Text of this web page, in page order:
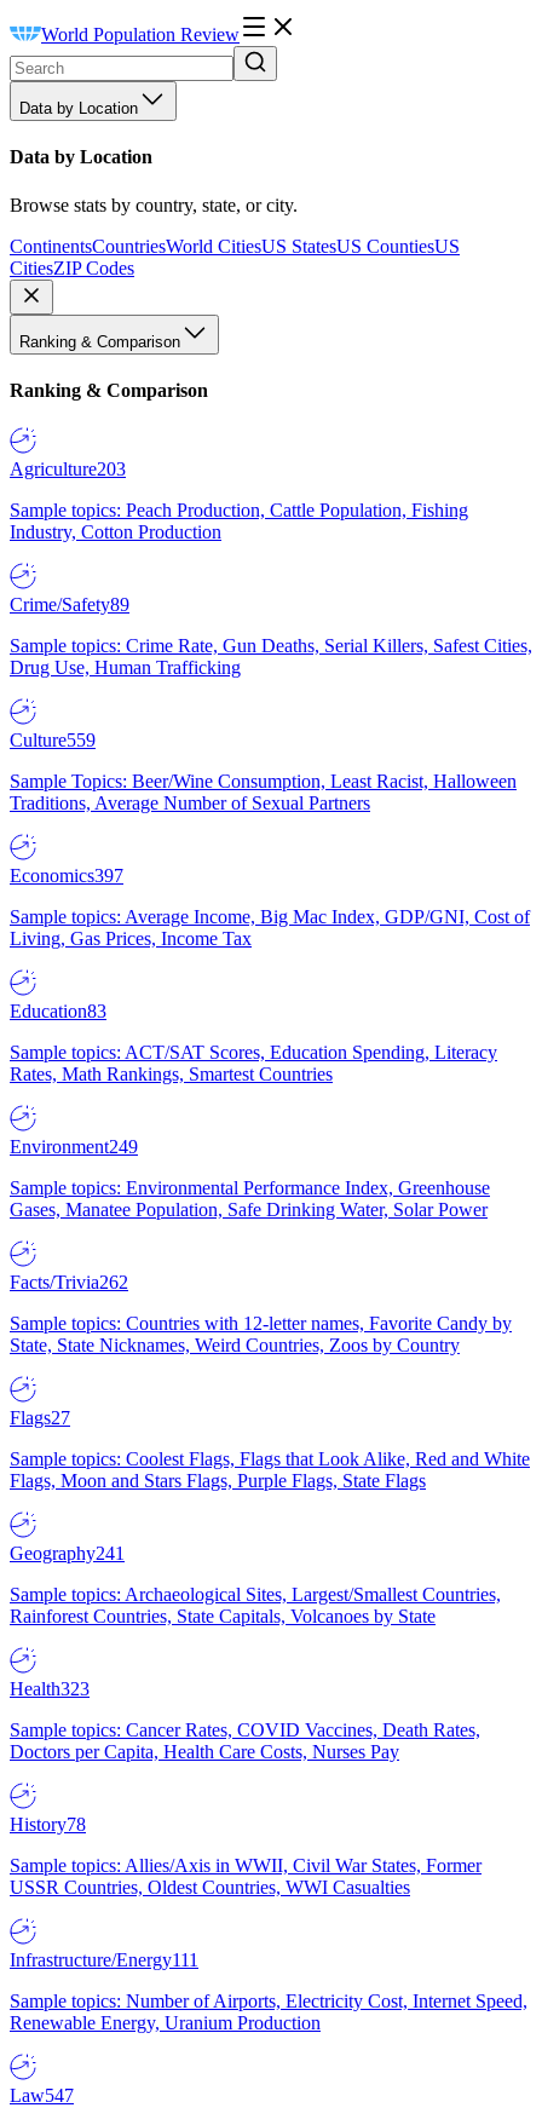
World Population Review
Data by Location
Data by Location
Browse stats by country, state, or city.
ContinentsCountriesWorld CitiesUS StatesUS CountiesUS
CitiesZIP Codes
Ranking & Comparison
Ranking & Comparison
Agriculture203
Sample topics: Peach Production, Cattle Population, Fishing
Industry, Cotton Production
Crime/Safety89
Sample topics: Crime Rate, Gun Deaths, Serial Killers, Safest Cities,
Drug Use, Human Trafficking
Culture559
Sample Topics: Beer/Wine Consumption, Least Racist, Halloween
Traditions, Average Number of Sexual Partners
Economics397
Sample topics: Average Income, Big Mac Index, GDP/GNI, Cost of
Living, Gas Prices, Income Tax
Education83
Sample topics: ACT/SAT Scores, Education Spending, Literacy
Rates, Math Rankings, Smartest Countries
Environment249
Sample topics: Environmental Performance Index, Greenhouse
Gases, Manatee Population, Safe Drinking Water, Solar Power
Facts/Trivia262
Sample topics: Countries with 12-letter names, Favorite Candy by
State, State Nicknames, Weird Countries, Zoos by Country
Flags27
Sample topics: Coolest Flags, Flags that Look Alike, Red and White
Flags, Moon and Stars Flags, Purple Flags, State Flags
Geography241
Sample topics: Archaeological Sites, Largest/Smallest Countries,
Rainforest Countries, State Capitals, Volcanoes by State
Health323
Sample topics: Cancer Rates, COVID Vaccines, Death Rates,
Doctors per Capita, Health Care Costs, Nurses Pay
History78
Sample topics: Allies/Axis in WWII, Civil War States, Former
USSR Countries, Oldest Countries, WWI Casualties
Infrastructure/Energy111
Sample topics: Number of Airports, Electricity Cost, Internet Speed,
Renewable Energy, Uranium Production
Law547